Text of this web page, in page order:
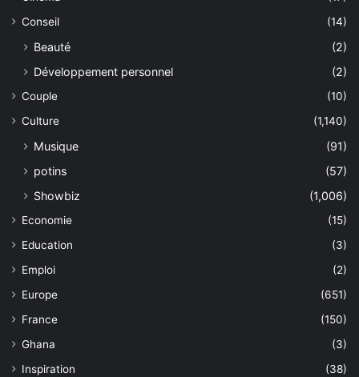
Conseil
(14)
Beauté
(2)
Développement personnel
(2)
Couple
(10)
Culture
(1,140)
Musique
(91)
potins
(57)
Showbiz
(1,006)
Economie
(15)
Education
(3)
Emploi
(2)
Europe
(651)
France
(150)
Ghana
(3)
Inspiration
(38)